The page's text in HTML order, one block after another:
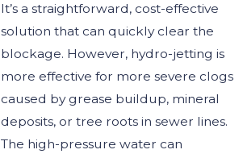
It’s a straightforward, cost-effective
solution that can quickly clear the
blockage. However, hydro-jetting is
more effective for more severe clogs
caused by grease buildup, mineral
deposits, or tree roots in sewer lines.
The high-pressure water can